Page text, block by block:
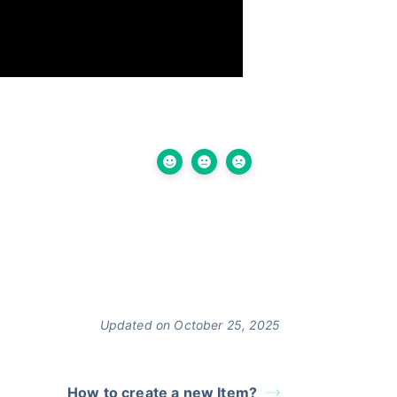
Updated on October 25, 2025
How to create a new Item?